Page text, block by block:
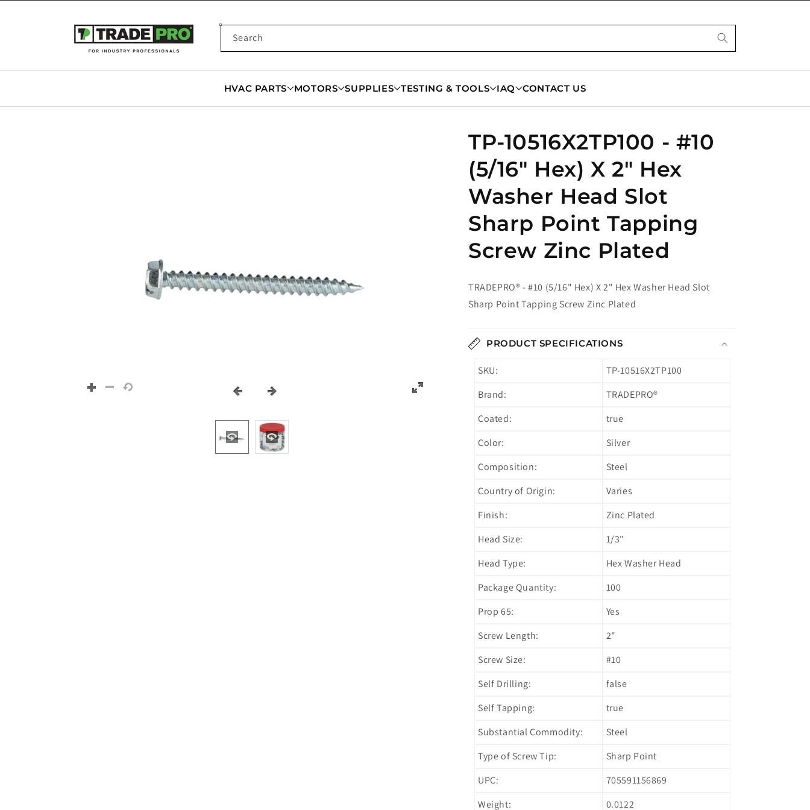
Search
HVAC PARTS MOTORS SUPPLIES TESTING & TOOLS IAQ CONTACT US
TP-10516X2TP100 - #10
(5/16" Hex) X 2" Hex
Washer Head Slot
Sharp Point Tapping
Screw Zinc Plated
TRADEPRO® - #10 (5/16" Hex) X 2" Hex Washer Head Slot
Sharp Point Tapping Screw Zinc Plated
PRODUCT SPECIFICATIONS
SKU:
TP-10516X2TP100
Brand:
TRADEPRO®
Coated:
true
Color:
Silver
Composition:
Steel
Country of Origin:
Varies
Finish:
Zinc Plated
Head Size:
1/3"
Head Type:
Hex Washer Head
Package Quantity:
100
Prop 65:
Yes
Screw Length:
2"
Screw Size:
#10
Self Drilling:
false
Self Tapping:
true
Substantial Commodity:
Steel
Type of Screw Tip:
Sharp Point
UPC:
705591156869
Weight:
0.0122